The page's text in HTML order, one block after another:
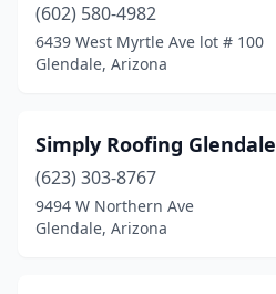
(602) 580-4982
6439 West Myrtle Ave lot # 100
Glendale, Arizona
Simply Roofing Glendale
(623) 303-8767
9494 W Northern Ave
Glendale, Arizona